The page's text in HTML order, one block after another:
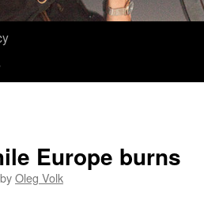
Europe burns
byOleg Volk